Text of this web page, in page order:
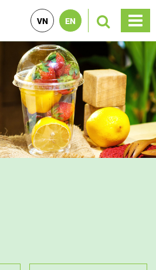
VN EN
PP PRODUCTS